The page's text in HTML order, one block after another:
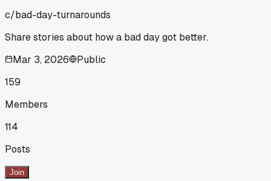
c/bad-day-turnarounds
Share stories about how a bad day got better.
Mar 3, 2026
Public
159
Members
114
Posts
Join